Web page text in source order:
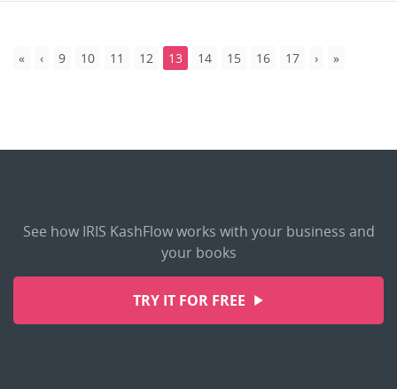
9 10 11 12 13 14 15 16 17
See how IRIS KashFlow works with your business and
your books
TRY IT FOR FREE